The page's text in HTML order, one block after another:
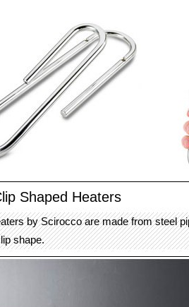
Shaped Heaters
by Scirocco are made from steel
shape.